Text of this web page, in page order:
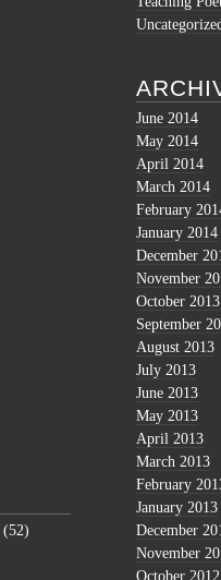
(52)
June 2014
May 2014
April 2014
March 2014
February
January 2014
December
November
October 2013
September
August 2013
July 2013
June 2013
May 2013
April 2013
March 2013
February
January 2013
December
November
October 2012